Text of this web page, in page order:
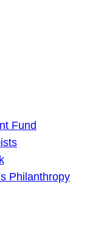
Fund
Philanthropy